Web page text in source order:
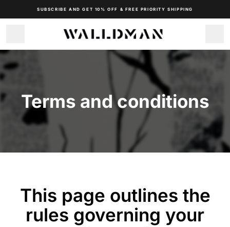
SUBSCRIBE AND GET 10% OFF & FREE PRIORITY SHIPPING
Terms and conditions
This page outlines the
rules governing your